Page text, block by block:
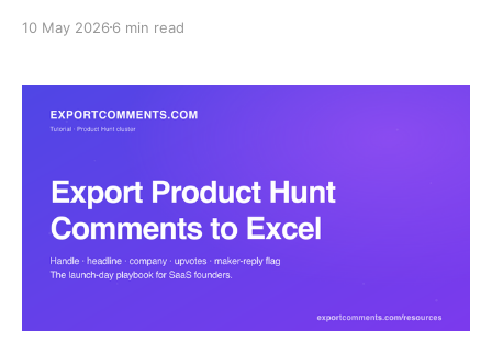
helpful votes and timestamps. Built for competitor
10 May 2026 6 min read